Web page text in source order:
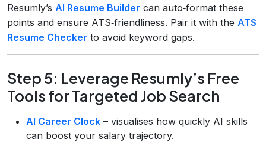
Resumly’s AI Resume Builder can auto‑format these
points and ensure ATS‑friendliness. Pair it with the ATS
Resume Checker to avoid keyword gaps.
Step 5: Leverage Resumly’s Free
Tools for Targeted Job Search
AI Career Clock – visualises how quickly AI skills
can boost your salary trajectory.